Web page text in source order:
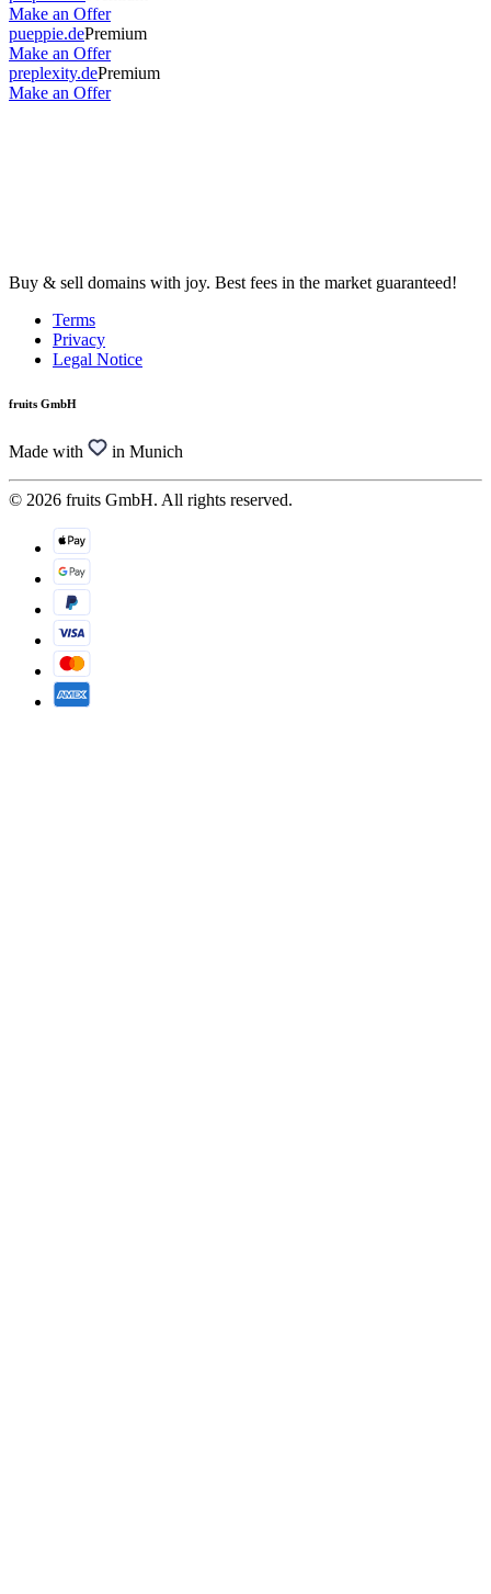
Make an Offer
pueppie.dePremium
Make an Offer
preplexity.dePremium
Make an Offer
Buy & sell domains with joy. Best fees in the market guaranteed!
Terms
Privacy
Legal Notice
fruits GmbH
Made with in Munich
© 2026 fruits GmbH. All rights reserved.